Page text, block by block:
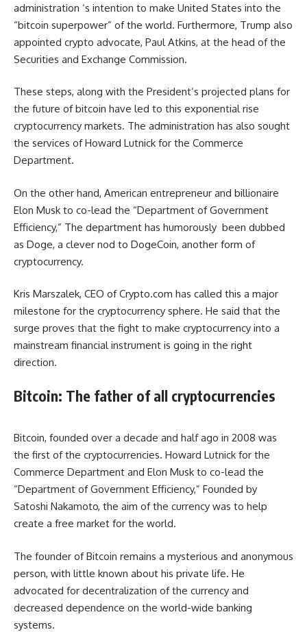
administration ‘s intention to make United States into the
“bitcoin superpower” of the world. Furthermore, Trump also
appointed crypto advocate, Paul Atkins, at the head of the
Securities and Exchange Commission.
These steps, along with the President’s projected plans for
the future of bitcoin have led to this exponential rise
cryptocurrency markets. The administration has also sought
the services of Howard Lutnick for the Commerce
Department.
On the other hand, American entrepreneur and billionaire
Elon Musk to co-lead the “Department of Government
Efficiency,” The department has humorously been dubbed
as Doge, a clever nod to DogeCoin, another form of
cryptocurrency.
Kris Marszalek, CEO of Crypto.com has called this a major
milestone for the cryptocurrency sphere. He said that the
surge proves that the fight to make cryptocurrency into a
mainstream financial instrument is going in the right
direction.
Bitcoin: The father of all cryptocurrencies
Bitcoin, founded over a decade and half ago in 2008 was
the first of the cryptocurrencies. Howard Lutnick for the
Commerce Department and Elon Musk to co-lead the
“Department of Government Efficiency,” Founded by
Satoshi Nakamoto, the aim of the currency was to help
create a free market for the world.
The founder of Bitcoin remains a mysterious and anonymous
person, with little known about his private life. He
advocated for decentralization of the currency and
decreased dependence on the world-wide banking
systems.